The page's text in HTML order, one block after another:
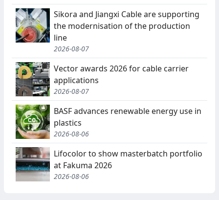
Sikora and Jiangxi Cable are supporting
the modernisation of the production
line
2026-08-07
Vector awards 2026 for cable carrier
applications
2026-08-07
BASF advances renewable energy use in
plastics
2026-08-06
Lifocolor to show masterbatch portfolio
at Fakuma 2026
2026-08-06